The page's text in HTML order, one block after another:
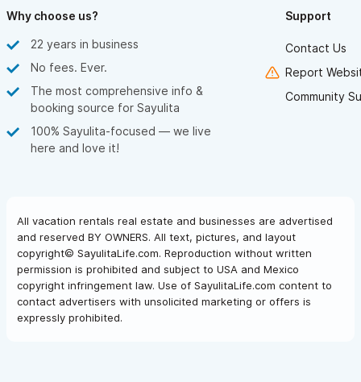
stay and can’t wait to come back someday.
Why choose us?
22 years in business
No fees. Ever.
The most comprehensive info &
booking source for Sayulita
100% Sayulita-focused — we live
here and love it!
Support
Contact Us
Report
Community
All vacation rentals real estate and businesses are advertised
and reserved BY OWNERS. All text, pictures, and layout
copyright© SayulitaLife.com. Reproduction without written
permission is prohibited and subject to USA and Mexico
copyright infringement law. Use of SayulitaLife.com content to
contact advertisers with unsolicited marketing or offers is
expressly prohibited.